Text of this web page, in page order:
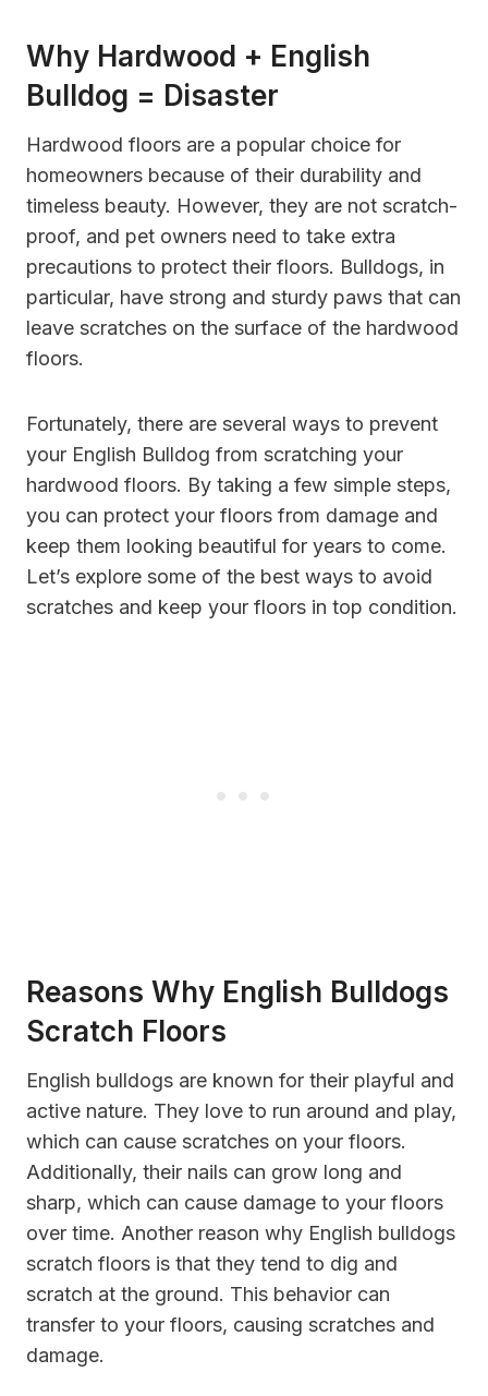
Why Hardwood + English
Bulldog = Disaster
Hardwood floors are a popular choice for
homeowners because of their durability and
timeless beauty. However, they are not scratch-
proof, and pet owners need to take extra
precautions to protect their floors. Bulldogs, in
particular, have strong and sturdy paws that can
leave scratches on the surface of the hardwood
floors.
Fortunately, there are several ways to prevent
your English Bulldog from scratching your
hardwood floors. By taking a few simple steps,
you can protect your floors from damage and
keep them looking beautiful for years to come.
Let’s explore some of the best ways to avoid
scratches and keep your floors in top condition.
Reasons Why English Bulldogs
Scratch Floors
English bulldogs are known for their playful and
active nature. They love to run around and play,
which can cause scratches on your floors.
Additionally, their nails can grow long and
sharp, which can cause damage to your floors
over time. Another reason why English bulldogs
scratch floors is that they tend to dig and
scratch at the ground. This behavior can
transfer to your floors, causing scratches and
damage.